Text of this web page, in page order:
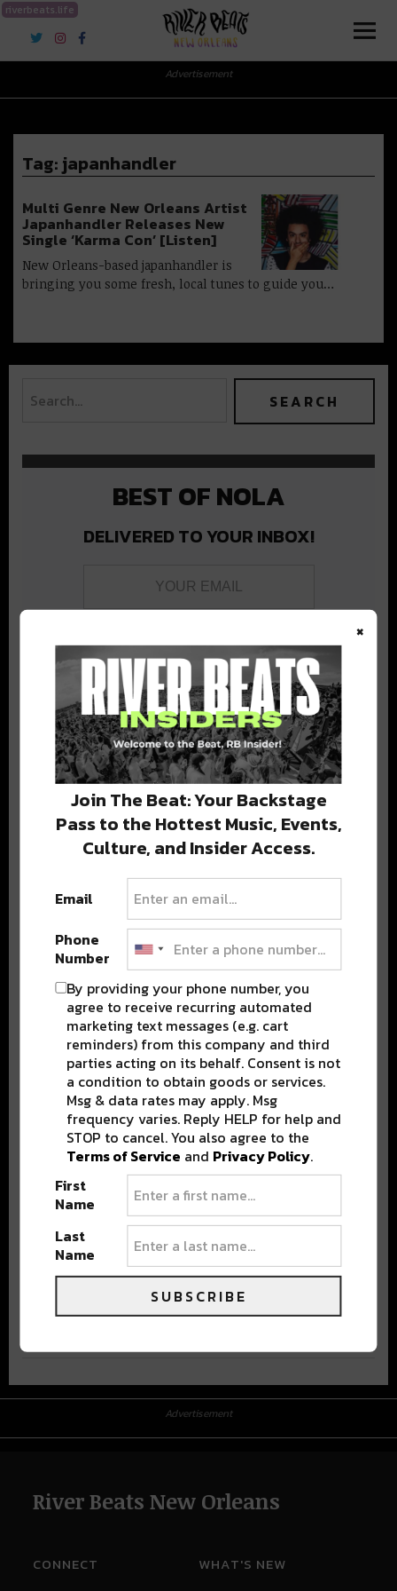
riverbeats.life
River Beats New Orleans
Advertisement
Tag: japanhandler
Multi Genre New Orleans Artist
Japanhandler Releases New
Single ‘Karma Con’ [Listen]
New Orleans-based japanhandler is
bringing you some fresh, local tunes to guide you…
BEST OF NOLA
DELIVERED TO YOUR INBOX!
Stay in the loop with local culture, events, music, and more.
We never share your email; unsubscribe anytime.
Advertisement
River Beats New Orleans
CONNECT WHAT'S NEW
×
Join The Beat: Your Backstage
Pass to the Hottest Music, Events,
Culture, and Insider Access.
Email
Phone
Number
By providing your phone number, you
agree to receive recurring automated
marketing text messages (e.g. cart
reminders) from this company and third
parties acting on its behalf. Consent is not
a condition to obtain goods or services.
Msg & data rates may apply. Msg
frequency varies. Reply HELP for help and
STOP to cancel. You also agree to the
Terms of Service and Privacy Policy.
First
Name
Last
Name
SUBSCRIBE